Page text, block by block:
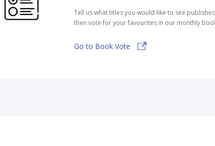
Tell us what titles you would like to see
then vote for your favourites in our monthly
Go to Book Vote